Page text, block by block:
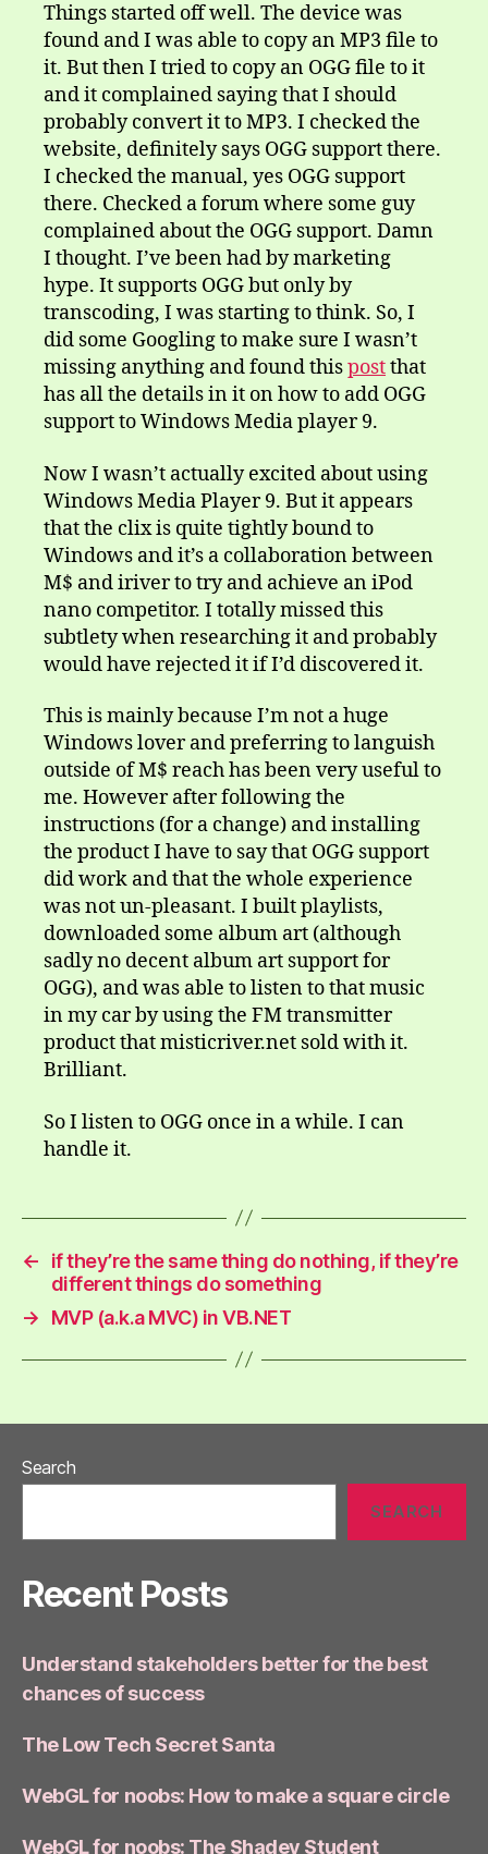
Things started off well. The device was
found and I was able to copy an MP3 file to
it. But then I tried to copy an OGG file to it
and it complained saying that I should
probably convert it to MP3. I checked the
website, definitely says OGG support there.
I checked the manual, yes OGG support
there. Checked a forum where some guy
complained about the OGG support. Damn
I thought. I’ve been had by marketing
hype. It supports OGG but only by
transcoding, I was starting to think. So, I
did some Googling to make sure I wasn’t
missing anything and found thispostthat
has all the details in it on how to add OGG
support to Windows Media player 9.
Now I wasn’t actually excited about using
Windows Media Player 9. But it appears
that the clix is quite tightly bound to
Windows and it’s a collaboration between
M$ and iriver to try and achieve an iPod
nano competitor. I totally missed this
subtlety when researching it and probably
would have rejected it if I’d discovered it.
This is mainly because I’m not a huge
Windows lover and preferring to languish
outside of M$ reach has been very useful to
me. However after following the
instructions (for a change) and installing
the product I have to say that OGG support
did work and that the whole experience
was not un-pleasant. I built playlists,
downloaded some album art (although
sadly no decent album art support for
OGG), and was able to listen to that music
in my car by using the FM transmitter
product that misticriver.net sold with it.
Brilliant.
So I listen to OGG once in a while. I can
handle it.
←
if they’re the same thing do nothing, if they’re
different things do something
→
MVP (a.k.a MVC) in VB.NET
Search
SEARCH
Recent Posts
Understand stakeholders better for the best
chances of success
The Low Tech Secret Santa
WebGL for noobs: How to make a square circle
WebGL for noobs: The Shadey Student